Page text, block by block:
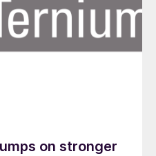
on stronger